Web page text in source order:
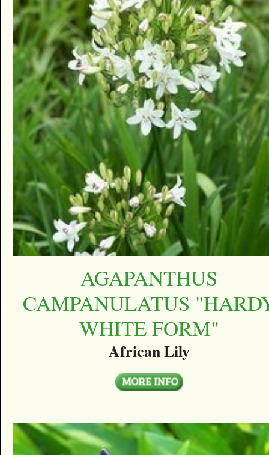
AGAPANTHUS
CAMPANULATUS
WHITE FORM"
African Lily